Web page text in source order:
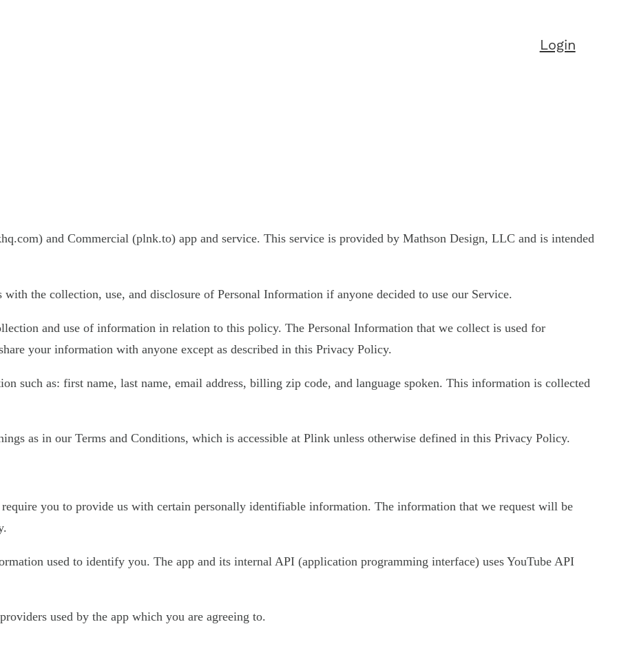
Login
and Commercial (plnk.to) app and service. This service is provided by Mathson Design, LLC and is intended
the collection, use, and disclosure of Personal Information if anyone decided to use our Service.
and use of information in relation to this policy. The Personal Information that we collect is used for
your information with anyone except as described in this Privacy Policy.
such as: first name, last name, email address, billing zip code, and language spoken. This information is collected
as in our Terms and Conditions, which is accessible at Plink unless otherwise defined in this Privacy Policy.
you to provide us with certain personally identifiable information. The information that we request will be
used to identify you. The app and its internal API (application programming interface) uses YouTube API
used by the app which you are agreeing to.